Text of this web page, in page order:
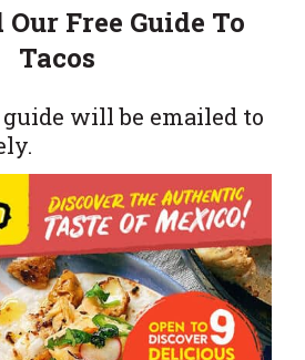
Free Guide To
Tacos
guide will be emailed to